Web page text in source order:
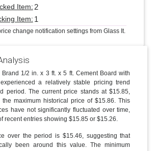
Item: 2
Item: 1
change notification settings from Glass It.
1/2 in. x 3 ft. x 5 ft. Cement Board with
a relatively stable pricing trend
period. The current price stands at $15.85,
maximum historical price of $15.86. This
have not significantly fluctuated over time,
recent entries showing $15.85 or $15.26.
over the period is $15.46, suggesting that
been around this value. The minimum